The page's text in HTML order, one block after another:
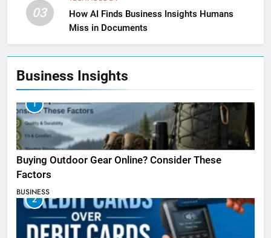
03
How AI Finds Business Insights Humans
Miss in Documents
Business Insights
1
Buying Outdoor Gear Online? Consider These
Factors
BUSINESS
2